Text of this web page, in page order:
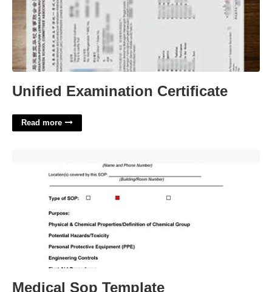
Unified Examination Certificate
Read more
Medical Sop Template